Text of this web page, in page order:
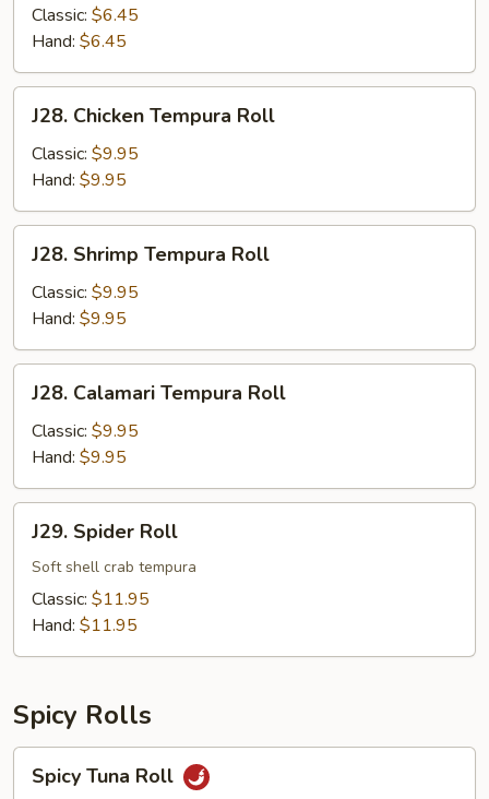
Potato
Tempura
Roll
Classic: $6.45
Hand: $6.45
Chicken
Tempura
Roll
J28. Chicken Tempura Roll
Classic: $9.95
Hand: $9.95
Shrimp
Tempura
Roll
J28. Shrimp Tempura Roll
Classic: $9.95
Hand: $9.95
Calamari
Tempura
Roll
J28. Calamari Tempura Roll
Classic: $9.95
Hand: $9.95
Spider
Roll
J29. Spider Roll
Soft shell crab tempura
Classic: $11.95
Hand: $11.95
Spicy Rolls
Tuna
Spicy Tuna Roll